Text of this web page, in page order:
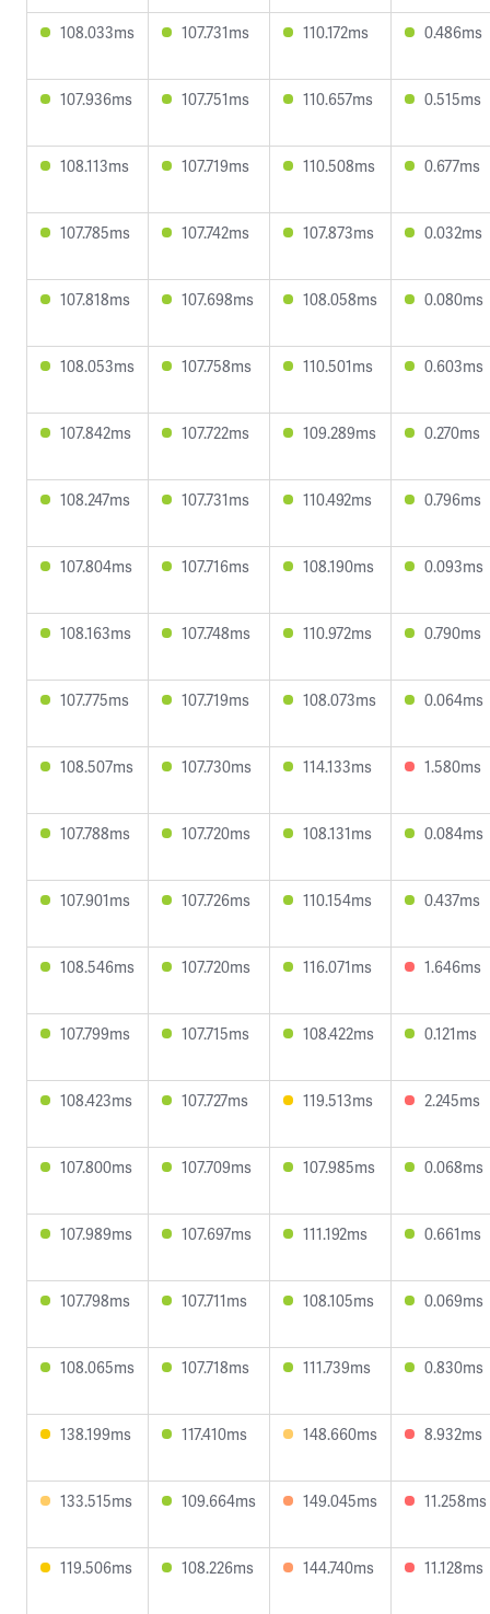
108.033ms 107.731ms 110.172ms 0.486ms
107.936ms 107.751ms 110.657ms 0.515ms
108.113ms 107.719ms 110.508ms 0.677ms
107.785ms 107.742ms 107.873ms 0.032ms
107.818ms 107.698ms 108.058ms 0.080ms
108.053ms 107.758ms 110.501ms 0.603ms
107.842ms 107.722ms 109.289ms 0.270ms
108.247ms 107.731ms 110.492ms 0.796ms
107.804ms 107.716ms 108.190ms 0.093ms
108.163ms 107.748ms 110.972ms 0.790ms
107.775ms 107.719ms 108.073ms 0.064ms
108.507ms 107.730ms 114.133ms 1.580ms
107.788ms 107.720ms 108.131ms 0.084ms
107.901ms 107.726ms 110.154ms 0.437ms
108.546ms 107.720ms 116.071ms 1.646ms
107.799ms 107.715ms 108.422ms 0.121ms
108.423ms 107.727ms 119.513ms 2.245ms
107.800ms 107.709ms 107.985ms 0.068ms
107.989ms 107.697ms 111.192ms 0.661ms
107.798ms 107.711ms 108.105ms 0.069ms
108.065ms 107.718ms 111.739ms 0.830ms
138.199ms 117.410ms 148.660ms 8.932ms
133.515ms 109.664ms 149.045ms 11.258ms
119.506ms 108.226ms 144.740ms 11.128ms